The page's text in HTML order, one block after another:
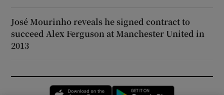
José Mourinho reveals he signed contract to
succeed Alex Ferguson at Manchester United in
2013
Opens in new window